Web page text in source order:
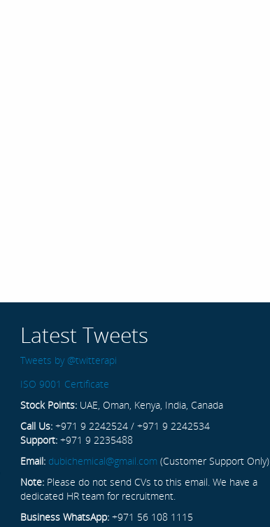
Latest Tweets
Tweets by @twitterapi
ISO 9001 Certificate
Stock Points: UAE, Oman, Kenya, India, Canada
Call Us: +971 9 2242524 / +971 9 2242534
Support: +971 9 2235488
Email: dubichemical@gmail.com (Customer Support Only)
Note: Please do not send CVs to this email. We have a
dedicated HR team for recruitment.
Business WhatsApp: +971 56 108 1115